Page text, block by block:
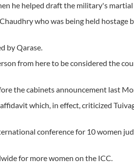
he helped draft the military's martial
who was being held hostage
by Qarase.
from here to be considered the
the cabinets announcement last
which, in effect, criticized
conference for 10 women
for more women on the ICC.